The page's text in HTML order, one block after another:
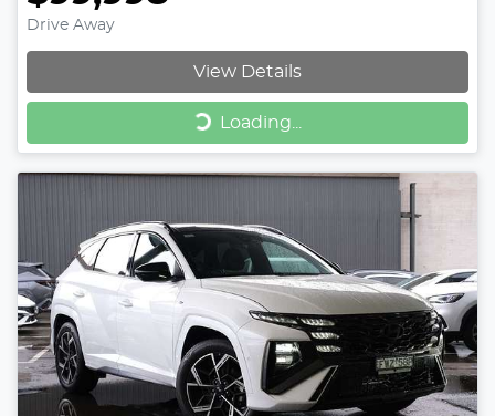
Drive Away
View Details
Loading...Loading...